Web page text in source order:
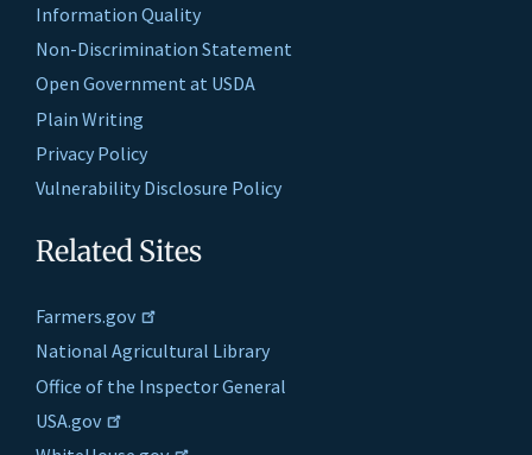
Information Quality
Non-Discrimination Statement
Open Government at USDA
Plain Writing
Privacy Policy
Vulnerability Disclosure Policy
Related Sites
Farmers.gov
National Agricultural Library
Office of the Inspector General
USA.gov